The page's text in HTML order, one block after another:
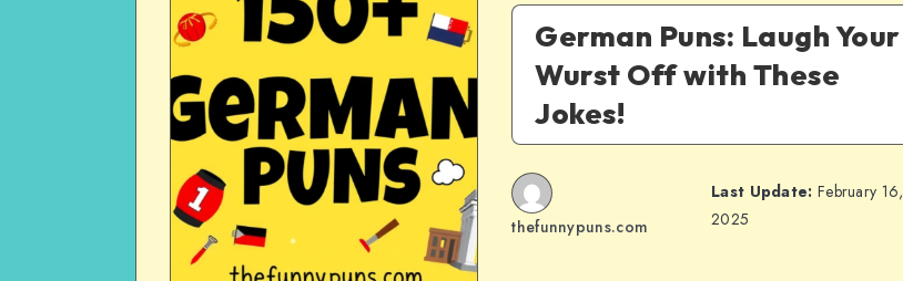
German Puns: Laugh Your
Wurst Off with These
Jokes!
thefunnypuns.com
Last Update: February 16,
2025